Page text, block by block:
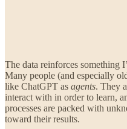
The data reinforces something
Many people (and especially
like ChatGPT as agents. They
interact with in order to learn,
processes are packed with
toward their results.